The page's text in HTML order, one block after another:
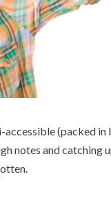
(packed
notes and catching